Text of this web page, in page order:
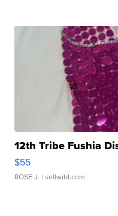
12th Tribe Fushia
$55
ROSE J. | sellwild.com